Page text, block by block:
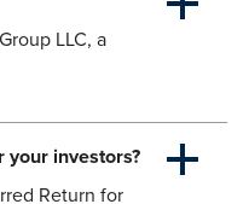
LLC, a
investors?
Return for